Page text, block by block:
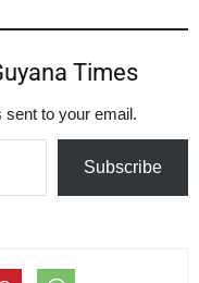
Times
sent to your email.
Subscribe